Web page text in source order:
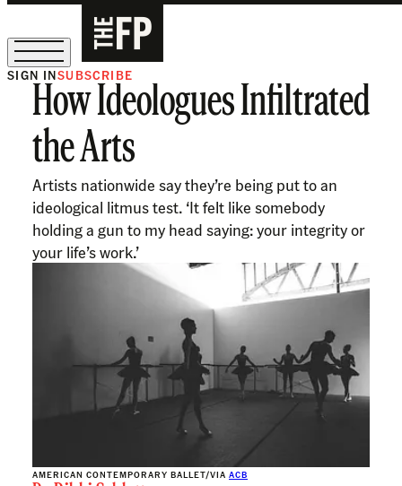
The Free Press Is Hiring!
SIGN INSUBSCRIBE
How Ideologues Infiltrated
the Arts
Artists nationwide say they’re being put to an
ideological litmus test. ‘It felt like somebody
holding a gun to my head saying: your integrity or
your life’s work.’
AMERICAN CONTEMPORARY BALLET/VIA ACB